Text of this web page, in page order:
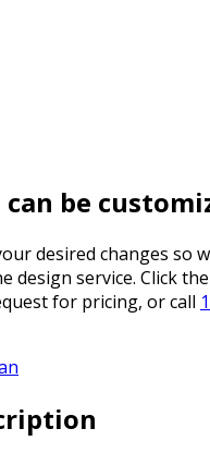
be
desired changes so
design service. Click
for pricing, or call